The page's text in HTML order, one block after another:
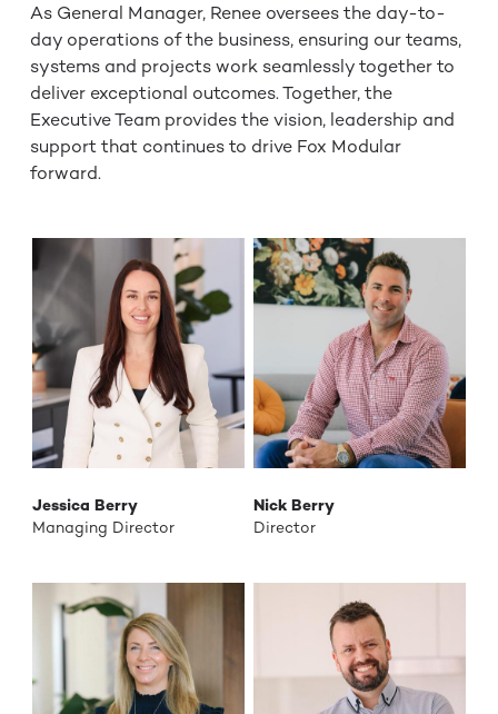
As General Manager, Renee oversees the day-to-
day operations of the business, ensuring our teams,
systems and projects work seamlessly together to
deliver exceptional outcomes. Together, the
Executive Team provides the vision, leadership and
support that continues to drive Fox Modular
forward.
Jessica Berry
Managing Director
Nick Berry
Director